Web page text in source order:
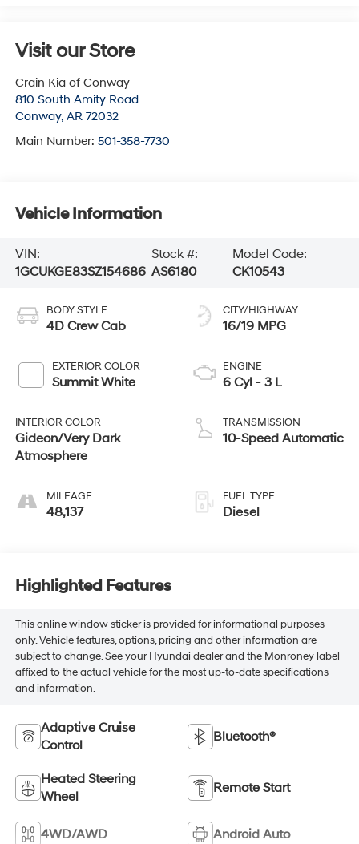
Visit our Store
Crain Kia of Conway
810 South Amity Road
Conway, AR 72032
Main Number: 501-358-7730
Vehicle Information
VIN:
1GCUKGE83SZ154686
Stock #:
AS6180
Model Code:
CK10543
BODY STYLE
4D Crew Cab
EXTERIOR COLOR
Summit White
INTERIOR COLOR
Gideon/Very Dark
Atmosphere
MILEAGE
48,137
CITY/HIGHWAY
16/19 MPG
ENGINE
6 Cyl - 3 L
TRANSMISSION
10-Speed Automatic
FUEL TYPE
Diesel
Highlighted Features
This online window sticker is provided for informational purposes
only. Vehicle features, options, pricing and other information are
subject to change. See your Hyundai dealer and the Monroney label
affixed to the actual vehicle for the most up-to-date specifications
and information.
Adaptive Cruise
Control
Bluetooth®
Heated Steering
Wheel
Remote Start
4WD/AWD Android Auto